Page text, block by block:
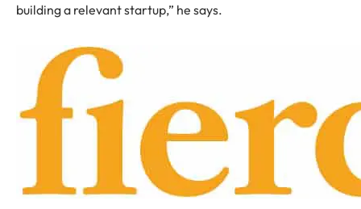
building a relevant startup,” he says.